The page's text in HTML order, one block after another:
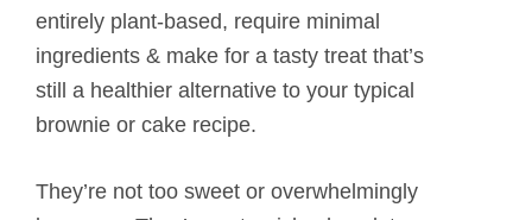
entirely plant-based, require minimal
ingredients & make for a tasty treat that’s
still a healthier alternative to your typical
brownie or cake recipe.
They’re not too sweet or overwhelmingly